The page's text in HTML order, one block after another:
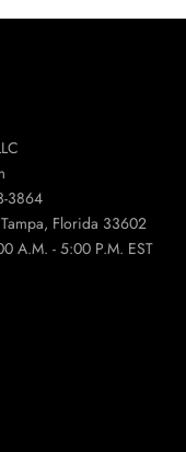
3864
Florida 33602
A.M. - 5:00 P.M. EST